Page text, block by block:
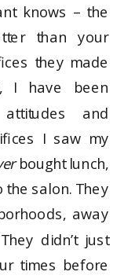
knows – the
than your
they made
I have been
and
I saw my
bought lunch,
salon. They
away
didn’t just
times before